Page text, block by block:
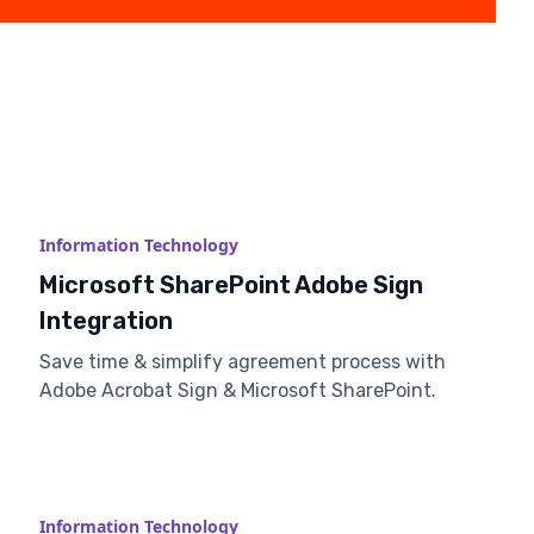
Information Technology
Microsoft SharePoint Adobe Sign
Integration
Save time & simplify agreement process with
Adobe Acrobat Sign & Microsoft SharePoint.
Information Technology